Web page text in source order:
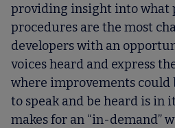
providing insight into what
procedures are the most
developers with an
voices heard and express
where improvements could
to speak and be heard is in
makes for an “in-demand”